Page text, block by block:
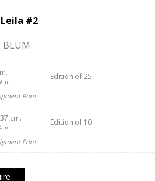
#2
BLUM
in.
Edition of 25
Print
cm.
in.
Edition of 10
Print